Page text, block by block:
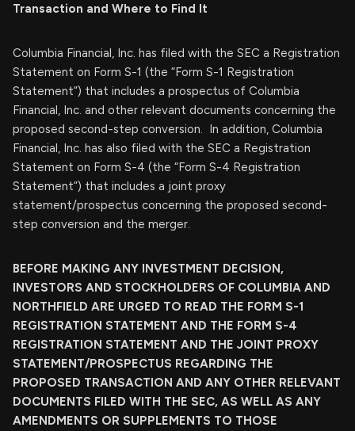
Transaction and Where to Find It
Columbia Financial, Inc. has filed with the SEC a Registration
Statement on Form S-1 (the “Form S-1 Registration
Statement”) that includes a prospectus of Columbia
Financial, Inc. and other relevant documents concerning the
proposed second-step conversion. In addition, Columbia
Financial, Inc. has also filed with the SEC a Registration
Statement on Form S-4 (the “Form S-4 Registration
Statement”) that includes a joint proxy
statement/prospectus concerning the proposed second-
step conversion and the merger.
BEFORE MAKING ANY INVESTMENT DECISION,
INVESTORS AND STOCKHOLDERS OF COLUMBIA AND
NORTHFIELD ARE URGED TO READ THE FORM S-1
REGISTRATION STATEMENT AND THE FORM S-4
REGISTRATION STATEMENT AND THE JOINT PROXY
STATEMENT/PROSPECTUS REGARDING THE
PROPOSED TRANSACTION AND ANY OTHER RELEVANT
DOCUMENTS FILED WITH THE SEC, AS WELL AS ANY
AMENDMENTS OR SUPPLEMENTS TO THOSE